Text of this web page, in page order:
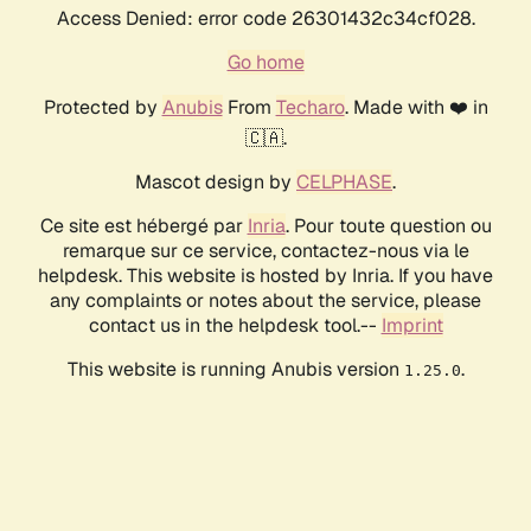
Access Denied: error code 26301432c34cf028.
Go home
Protected by AnubisFrom Techaro. Made with ❤️ in
🇨🇦.
Mascot design by CELPHASE.
Ce site est hébergé par Inria. Pour toute question ou
remarque sur ce service, contactez-nous via le
helpdesk. This website is hosted by Inria. If you have
any complaints or notes about the service, please
contact us in the helpdesk tool.-- Imprint
This website is running Anubis version 1.25.0.